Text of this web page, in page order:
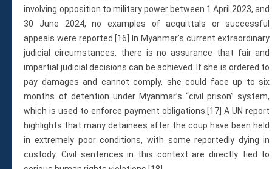
involving opposition to military power between 1 April 2023, and
30 June 2024, no examples of acquittals or successful
appeals were reported.[16] In Myanmar’s current extraordinary
judicial circumstances, there is no assurance that fair and
impartial judicial decisions can be achieved. If she is ordered to
pay damages and cannot comply, she could face up to six
months of detention under Myanmar’s “civil prison” system,
which is used to enforce payment obligations.[17] A UN report
highlights that many detainees after the coup have been held
in extremely poor conditions, with some reportedly dying in
custody. Civil sentences in this context are directly tied to